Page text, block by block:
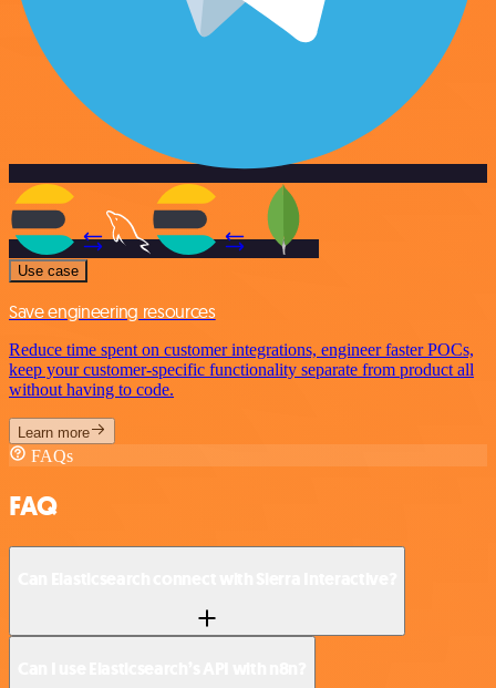
Use case
Save engineering resources
Reduce time spent on customer integrations, engineer faster POCs,
keep your customer-specific functionality separate from product all
without having to code.
Learn more
FAQs
FAQ